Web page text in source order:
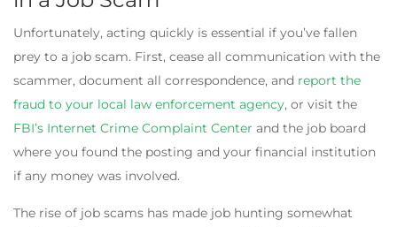
Unfortunately, acting quickly is essential if you’ve fallen
prey to a job scam. First, cease all communication with the
scammer, document all correspondence, and report the
fraud to your local law enforcement agency, or visit the
FBI’s Internet Crime Complaint Center and the job board
where you found the posting and your financial institution
if any money was involved.
The rise of job scams has made job hunting somewhat